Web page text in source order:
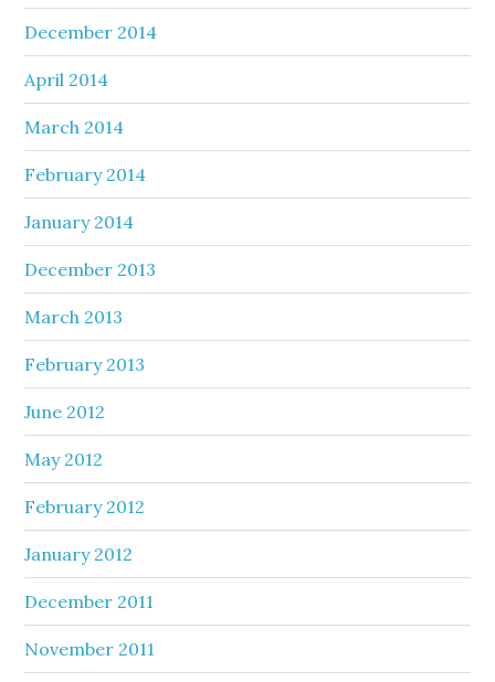
December 2014
April 2014
March 2014
February 2014
January 2014
December 2013
March 2013
February 2013
June 2012
May 2012
February 2012
January 2012
December 2011
November 2011